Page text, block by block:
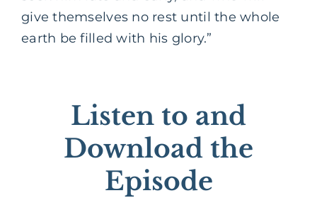
give themselves no rest until the whole
earth be filled with his glory.”
Listen to and
Download the
Episode